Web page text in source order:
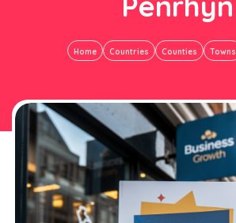
Home Countries Counties Towns